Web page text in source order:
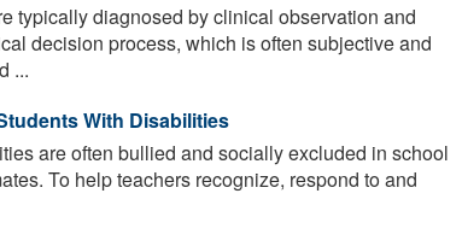
typically diagnosed by clinical observation and
decision process, which is often subjective and
...
With Disabilities
are often bullied and socially excluded in school
To help teachers recognize, respond to and